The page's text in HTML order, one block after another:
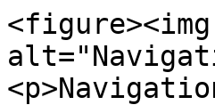
<figure><img